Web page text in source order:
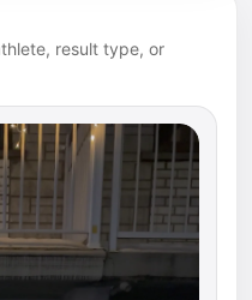
result type, or